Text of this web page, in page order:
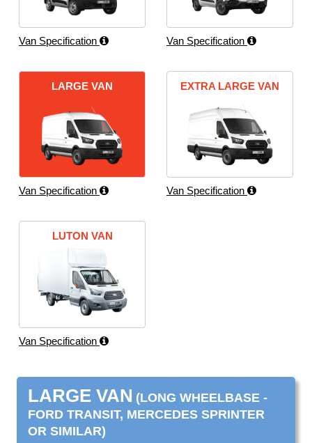
Van Specification Van Specification
LARGE VAN
Van Specification
EXTRA LARGE VAN
Van Specification
LUTON VAN
Van Specification
LARGE VAN (LONG WHEELBASE -
FORD TRANSIT, MERCEDES SPRINTER
OR SIMILAR)